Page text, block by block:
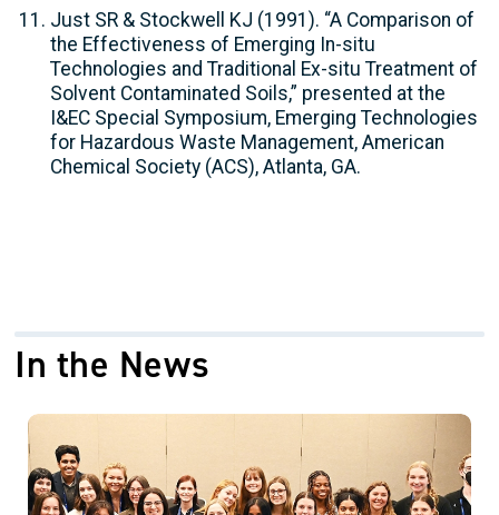
Just SR & Stockwell KJ (1991). “A Comparison of
the Effectiveness of Emerging In-situ
Technologies and Traditional Ex-situ Treatment of
Solvent Contaminated Soils,” presented at the
I&EC Special Symposium, Emerging Technologies
for Hazardous Waste Management, American
Chemical Society (ACS), Atlanta, GA.
In the News